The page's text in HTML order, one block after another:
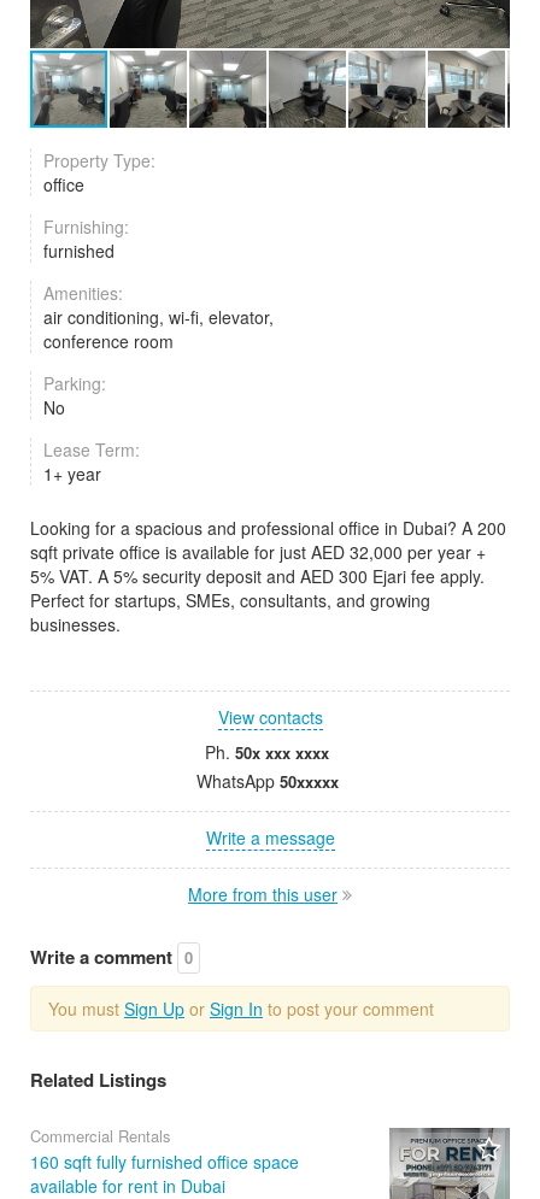
Property Type:
office
Furnishing:
furnished
Amenities:
air conditioning, wi-fi, elevator,
conference room
Parking:
No
Lease Term:
1+ year
Looking for a spacious and professional office in Dubai? A 200
sqft private office is available for just AED 32,000 per year +
5% VAT. A 5% security deposit and AED 300 Ejari fee apply.
Perfect for startups, SMEs, consultants, and growing
businesses.
View contacts
Ph. 50x xxx xxxx
WhatsApp 50xxxxx
Write a message
More from this user
Write a comment 0
You must Sign Up or Sign In to post your comment
Related Listings
Commercial Rentals
160 sqft fully furnished office space
available for rent in Dubai